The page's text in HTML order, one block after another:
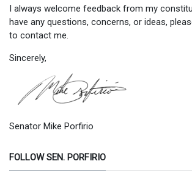
I always welcome feedback from my
have any questions, concerns, or ideas,
to contact me.
Sincerely,
Senator Mike Porfirio
FOLLOW SEN. PORFIRIO